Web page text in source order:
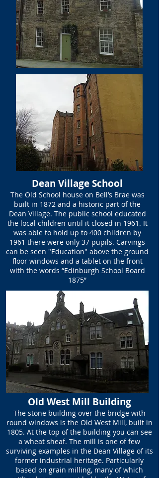
Dean Village School
The Old School house on Bell’s Brae was
built in 1872 and a historic part of the
Dean Village. The public school educated
the local children until it closed in 1961. It
was able to hold up to 400 children by
1961 there were only 37 pupils. Carvings
can be seen "Education" above the ground
floor windows and a tablet on the front
with the words “Edinburgh School Board
1875”
Old West Mill Building
The stone building over the bridge with
round windows is the Old West Mill, built in
1805. At the top of the building you can see
a wheat sheaf. The mill is one of few
surviving examples in the Dean Village of its
former industrial heritage. Particularly
based on grain milling, many of which